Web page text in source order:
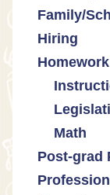
Family/
Hiring
Homework
Public
Math
Math
Math
Post-grad